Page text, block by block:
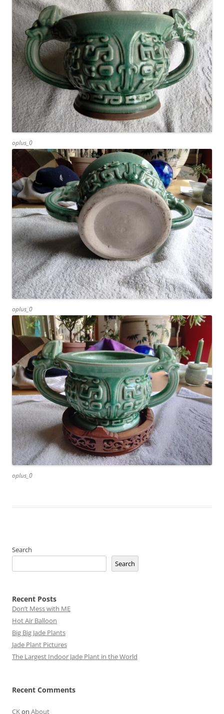
oplus_0
oplus_0
oplus_0
Search
Search
Recent Posts
Don’t Mess with ME
Hot Air Balloon
Big Big Jade Plants
Jade Plant Pictures
The Largest Indoor Jade Plant in the World
Recent Comments
CKon About